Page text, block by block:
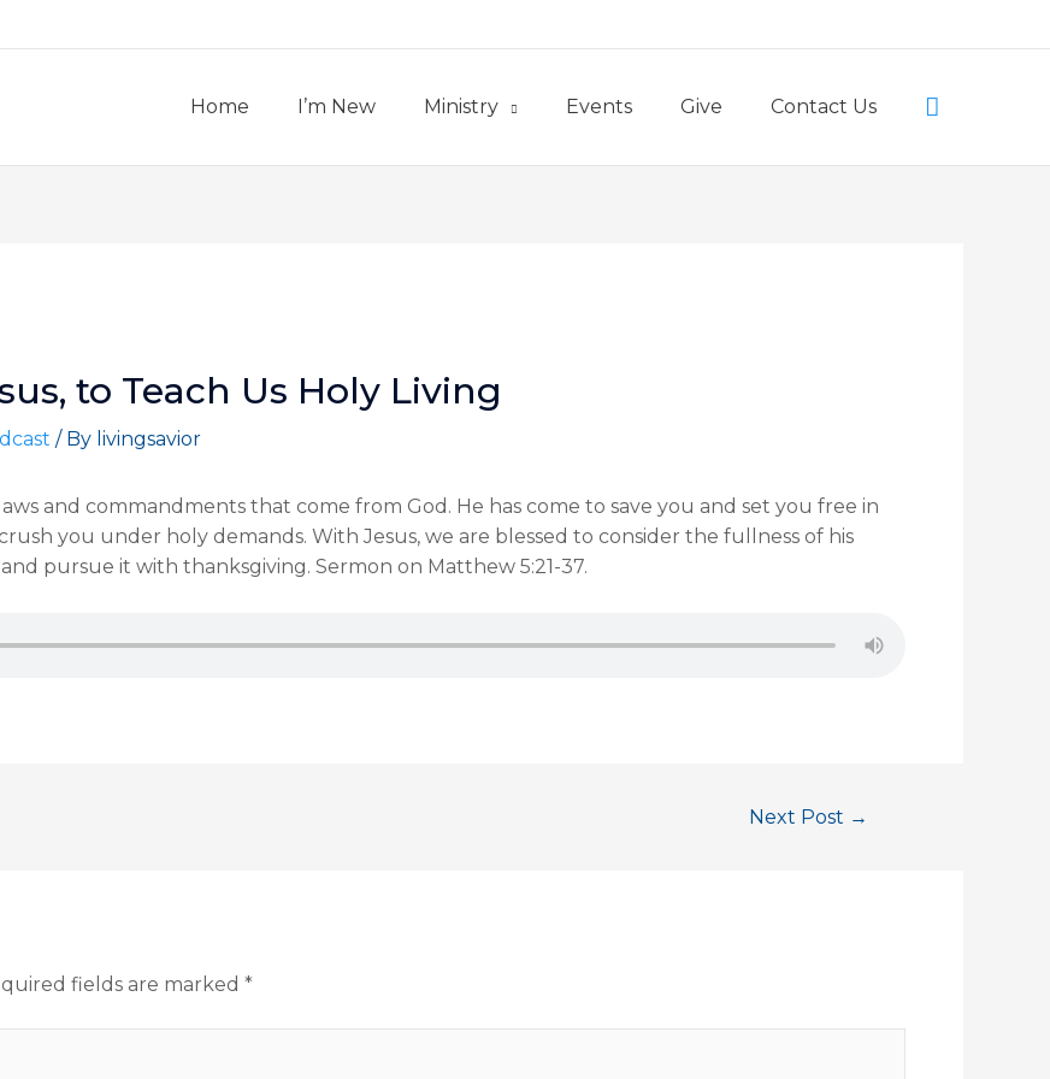
Home I’m New Ministry Events Give Contact Us Search
to Teach Us Holy Living
/ By livingsavior
and commandments that come from God. He has come to save you and set you free in
you under holy demands. With Jesus, we are blessed to consider the fullness of his
pursue it with thanksgiving. Sermon on Matthew 5:21-37.
Next Post →
fields are marked *